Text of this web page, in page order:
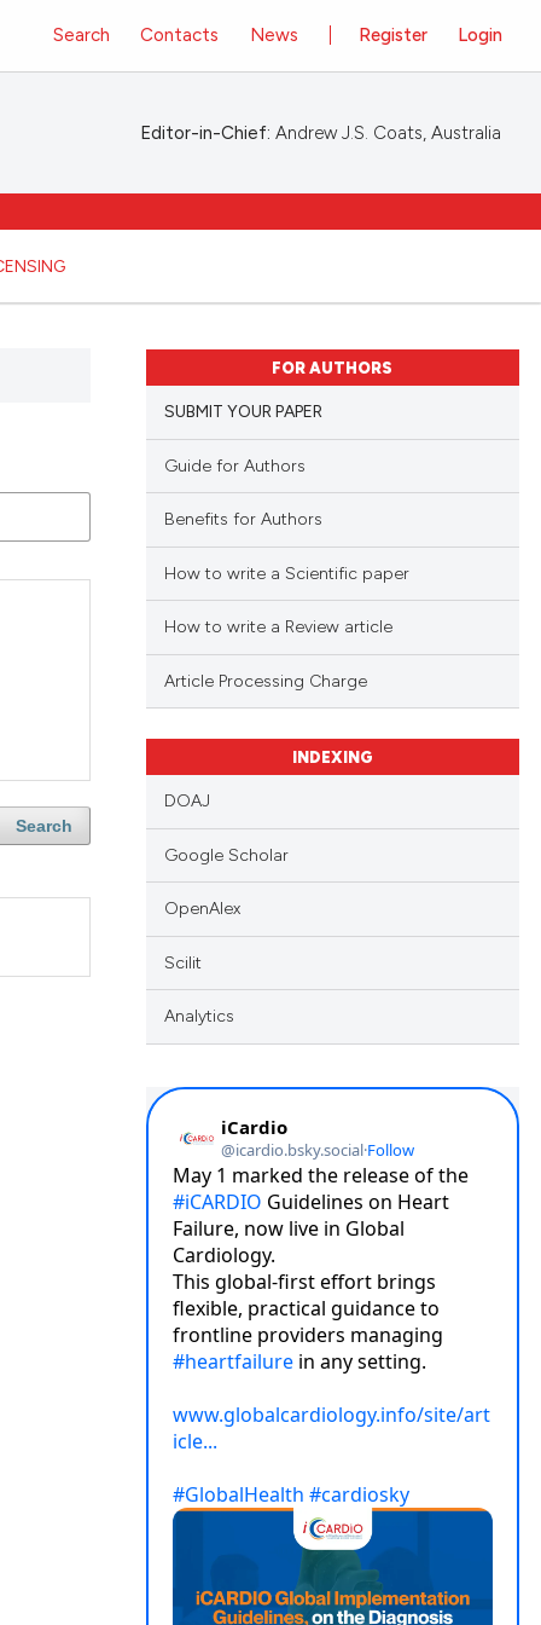
Register Login
Search Contacts News
Editor-in-Chief: Andrew J.S. Coats, Australia
Search
FOR AUTHORS
SUBMIT YOUR PAPER
Guide for Authors
Benefits for Authors
How to write a Scientific paper
How to write a Review article
Article Processing Charge
INDEXING
DOAJ
Google Scholar
OpenAlex
Scilit
Analytics